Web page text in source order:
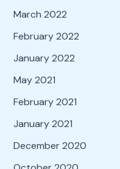
March 2022
February 2022
January 2022
May 2021
February 2021
January 2021
December 2020